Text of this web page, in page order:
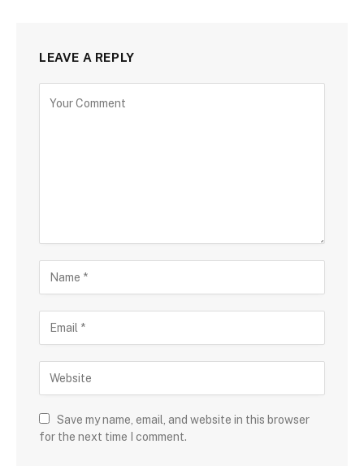
LEAVE A REPLY
Save my name, email, and website in this browser
for the next time I comment.